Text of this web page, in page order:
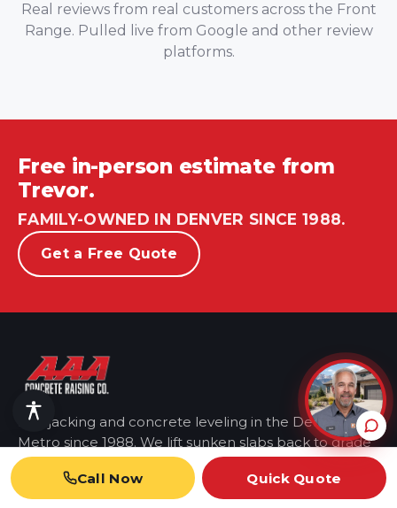
Real reviews from real customers across the Front
Range. Pulled live from Google and other review
platforms.
Free in-person estimate from
Trevor.
FAMILY-OWNED IN DENVER SINCE 1988.
Get a Free Quote
Mudjacking and concrete leveling in the Denver
Metro since 1988. We lift sunken slabs back to grade
so you don't have to replace them.
AAA Concrete Raising Company
Call Now Quick Quote